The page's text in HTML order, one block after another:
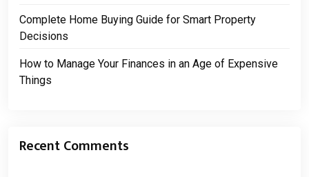
Complete Home Buying Guide for Smart Property
Decisions
How to Manage Your Finances in an Age of Expensive
Things
Recent Comments